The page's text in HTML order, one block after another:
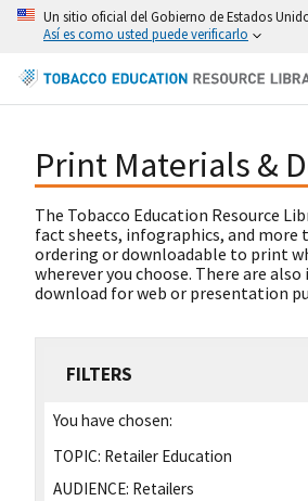
Un sitio oficial del Gobierno de Estados
Así es como usted puede verificarlo
Print Materials &
The Tobacco Education Resource
fact sheets, infographics, and more
ordering or downloadable to print
wherever you choose. There are also
download for web or presentation
FILTERS
You have chosen:
TOPIC: Retailer Education
AUDIENCE: Retailers